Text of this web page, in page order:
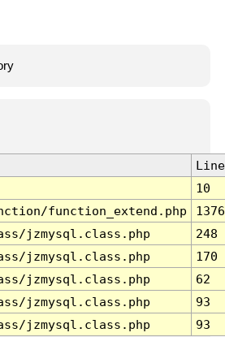
Line
10
function_extend.php
1376
jzmysql.class.php
248
jzmysql.class.php
170
jzmysql.class.php
62
jzmysql.class.php
93
jzmysql.class.php 93